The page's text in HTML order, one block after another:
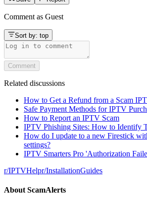
Comment as Guest
Sort by: top
Comment
Related discussions
How to Get a Refund from a Scam
Safe Payment Methods for IPTV
How to Report an IPTV Scam
IPTV Phishing Sites: How to Identify
How do I update to a new Firestick
settings?
IPTV Smarters Pro 'Authorization
r/IPTVHelpr/InstallationGuides
About ScamAlerts